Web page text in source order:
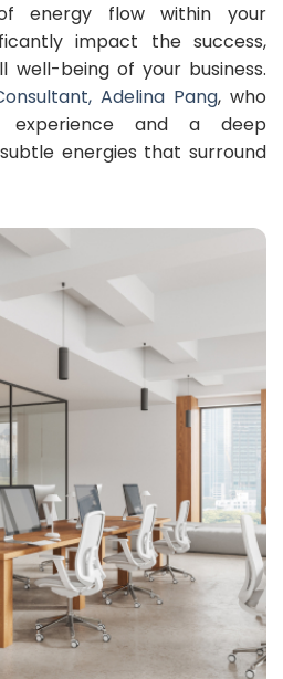
energy flow within your
impact the success,
well-being of your business.
Adelina Pang, who
experience and a deep
energies that surround